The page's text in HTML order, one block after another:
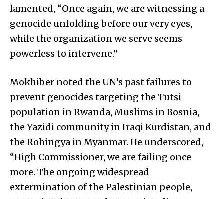
lamented, “Once again, we are witnessing a
genocide unfolding before our very eyes,
while the organization we serve seems
powerless to intervene.”
Mokhiber noted the UN’s past failures to
prevent genocides targeting the Tutsi
population in Rwanda, Muslims in Bosnia,
the Yazidi community in Iraqi Kurdistan, and
the Rohingya in Myanmar. He underscored,
“High Commissioner, we are failing once
more. The ongoing widespread
extermination of the Palestinian people,